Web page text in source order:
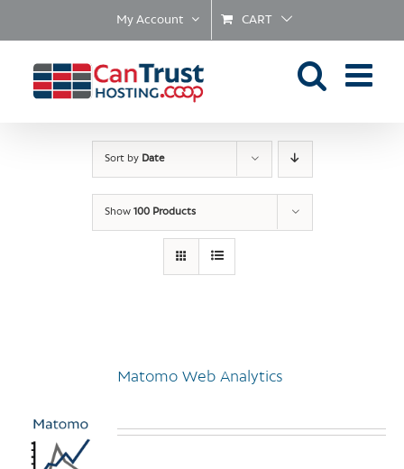
My Account CART
Sort by Date
Show 100 Products
Matomo Web Analytics